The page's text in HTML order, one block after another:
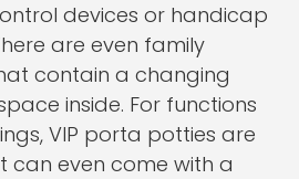
devices or handicap
are even family
contain a changing
inside. For functions
VIP porta potties are
can even come with a